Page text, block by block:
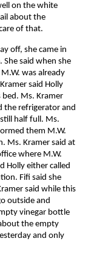
on the white
about the
of that.
off, she came in
said when she
was already
said Holly
bed. Ms. Kramer
the refrigerator and
half full. Ms.
them M.W.
Ms. Kramer said at
where M.W.
Holly either called
Fifi said she
said while this
outside and
vinegar bottle
the empty
and only